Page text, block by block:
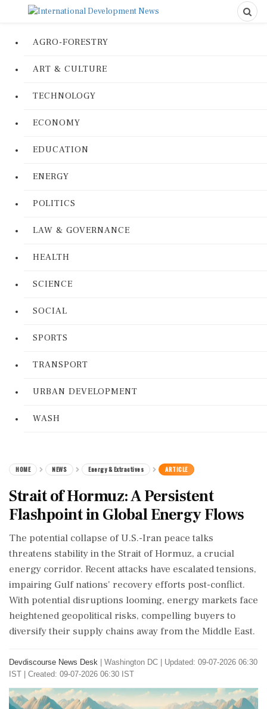
AGRO-FORESTRY
ART & CULTURE
TECHNOLOGY
ECONOMY
EDUCATION
ENERGY
POLITICS
LAW & GOVERNANCE
HEALTH
SCIENCE
SOCIAL
SPORTS
TRANSPORT
URBAN DEVELOPMENT
WASH
HOME NEWS Energy & Extractives ARTICLE
Strait of Hormuz: A Persistent
Flashpoint in Global Energy Flows
The potential collapse of U.S.-Iran peace talks
threatens stability in the Strait of Hormuz, a crucial
energy corridor. Recent attacks have escalated tensions,
impairing Gulf nations' recovery efforts post-conflict.
With potential disruptions looming, energy markets face
heightened geopolitical risks, compelling buyers to
diversify their supply chains away from the Middle East.
Devdiscourse News Desk Washington DC
Updated: 09-07-2026 06:30
IST | Created: 09-07-2026 06:30 IST